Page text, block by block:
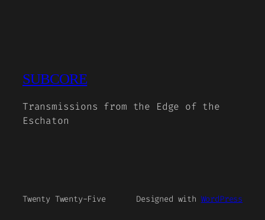
SUBCORE
Transmissions from the Edge of the
Eschaton
Twenty Twenty-Five Designed with WordPress